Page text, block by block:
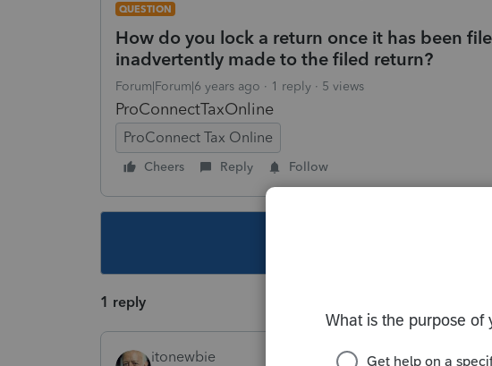
QUESTION
How do you lock a return once it has been
inadvertently made to the filed return?
Forum|Forum|6 years ago 1 reply 5 views
ProConnectTaxOnline
ProConnect Tax Online
Cheers Reply Follow
1 reply
itonewbie